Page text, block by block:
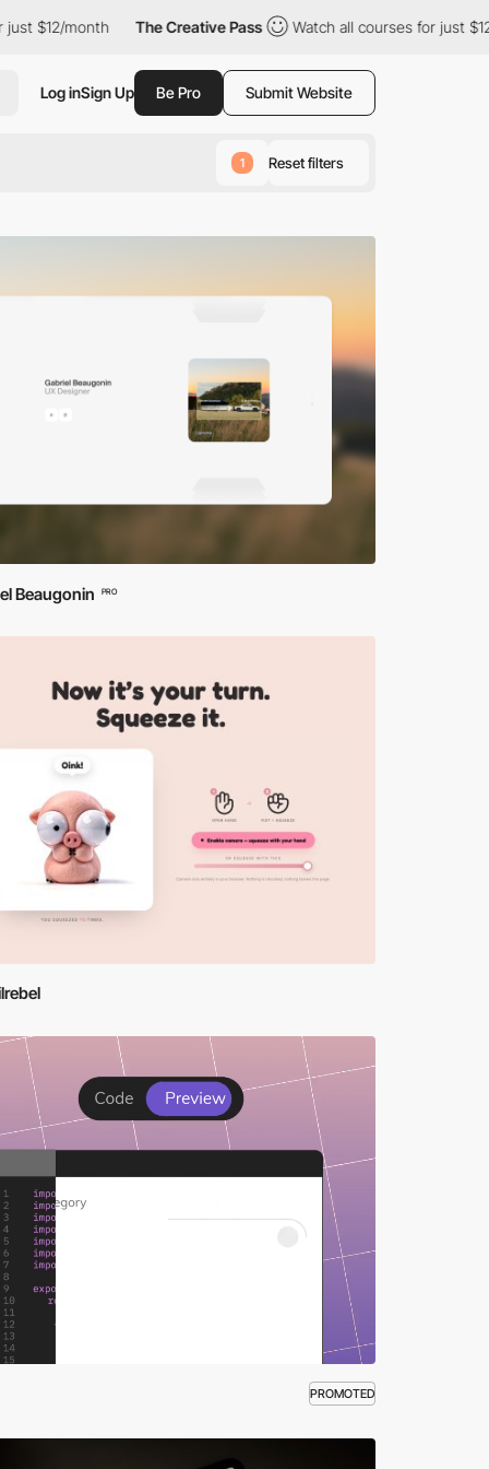
The Creative Pass Watch all courses for just $12/month
Log inSign Up Be Pro Submit Website
1 Reset filters
Beaugonin PRO
PROMOTED